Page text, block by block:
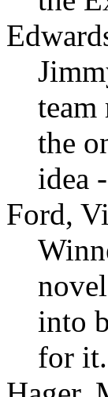
team
the
idea
Ford,
into
for it.